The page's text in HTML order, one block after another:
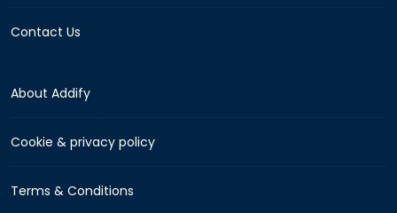
Contact Us
About Addify
Cookie & privacy policy
Terms & Conditions